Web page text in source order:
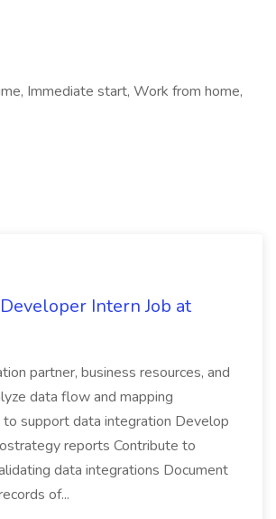
Immediate start, Work from home,
Intern Job at
partner, business resources, and
data flow and mapping
support data integration Develop
reports Contribute to
data integrations Document
of...